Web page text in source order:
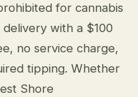
for cannabis
with a $100
no service charge,
tipping. Whether
Shore